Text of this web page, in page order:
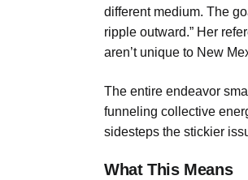
different medium. The
ripple outward.” Her
aren’t unique to New
The entire endeavor
funneling collective
sidesteps the stickier
What This Means